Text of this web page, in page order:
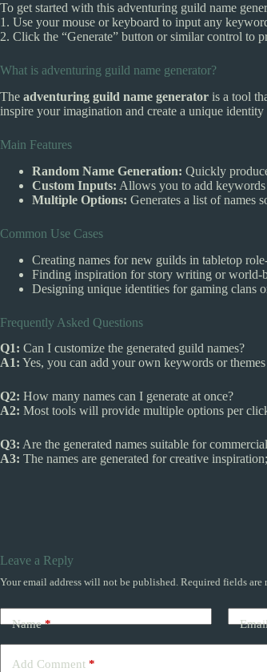
To get started with this adventuring guild name
1. Use your mouse or keyboard to input any
2. Click the “Generate” button or similar control to
What is adventuring guild name generator?
The adventuring guild name generator is a tool
inspire your imagination and create a unique
Main Features
Random Name Generation: Quickly
Custom Inputs: Allows you to add
Multiple Options: Generates a list of names
Common Use Cases
Creating names for new guilds in tabletop
Finding inspiration for story writing or world-
Designing unique identities for gaming clans
Frequently Asked Questions
Q1: Can I customize the generated guild names?
A1: Yes, you can add your own keywords or
Q2: How many names can I generate at once?
A2: Most tools will provide multiple options per
Q3: Are the generated names suitable for
A3: The names are generated for creative
Leave a Reply
Your email address will not be published. Required fields are
Name*
Add Comment *